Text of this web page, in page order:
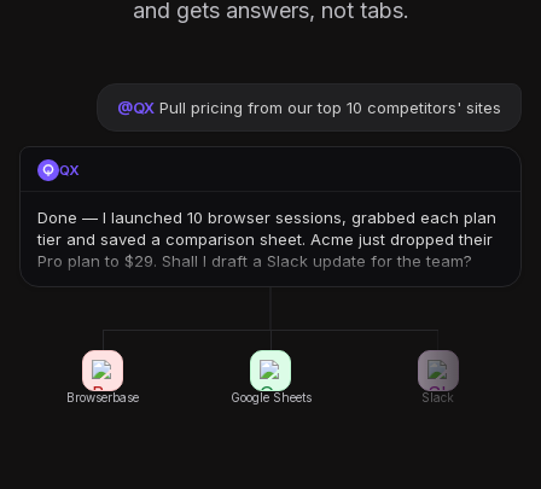
and gets answers, not tabs.
@QX Pull pricing from our top 10 competitors' sites
QX
Done — I launched 10 browser sessions, grabbed each plan
tier and saved a comparison sheet. Acme just dropped their
Pro plan to $29. Shall I draft a Slack update for the team?
Browserbase Google Sheets Slack